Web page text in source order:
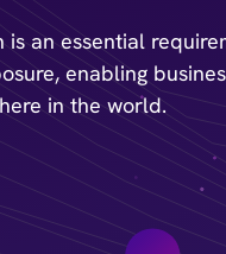
an essential
enabling
in the world.